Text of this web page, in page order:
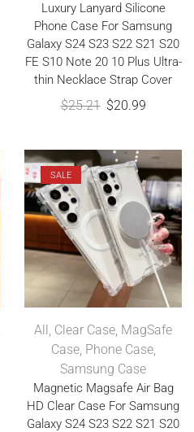
Luxury Lanyard Silicone
Phone Case For Samsung
Galaxy S24 S23 S22 S21 S20
FE S10 Note 20 10 Plus Ultra-
thin Necklace Strap Cover
$25.21 $20.99
SALE
All, Clear Case, MagSafe
Case, Phone Case,
Samsung Case
Magnetic Magsafe Air Bag
HD Clear Case For Samsung
Galaxy S24 S23 S22 S21 S20